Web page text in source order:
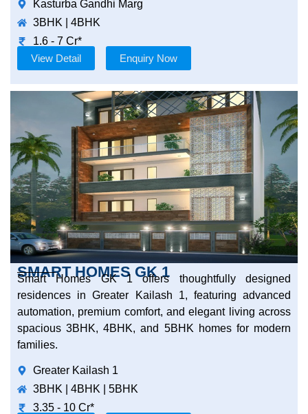
Kasturba Gandhi Marg
3BHK | 4BHK
1.6 - 7 Cr*
View Detail
Enquiry Now
SMART HOMES GK 1
Smart Homes GK 1 offers thoughtfully designed
residences in Greater Kailash 1, featuring advanced
automation, premium comfort, and elegant living across
spacious 3BHK, 4BHK, and 5BHK homes for modern
families.
Greater Kailash 1
3BHK | 4BHK | 5BHK
3.35 - 10 Cr*